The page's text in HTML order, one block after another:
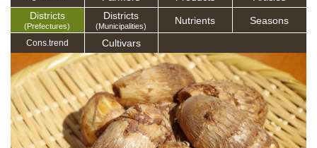
Districts
(Prefectures)
Districts
(Municipalities) Nutrients Seasons
Cons.trend Cultivars